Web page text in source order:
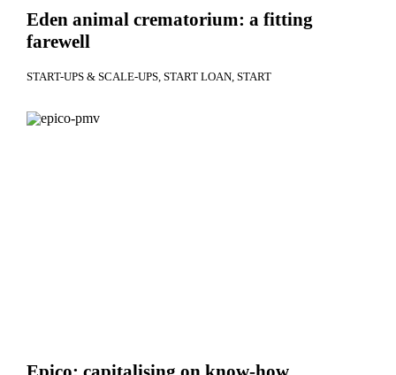
Eden animal crematorium: a fitting
farewell
START-UPS & SCALE-UPS START LOAN START